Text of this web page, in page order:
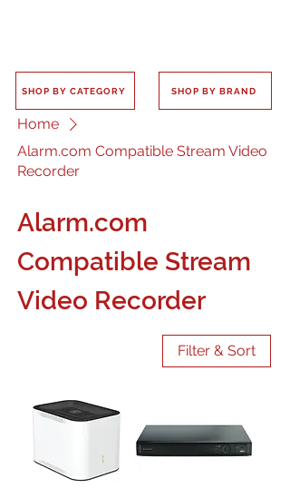
SHOP BY CATEGORY SHOP BY BRAND
Home
Alarm.com Compatible Stream Video
Recorder
Alarm.com
Compatible Stream
Video Recorder
Filter & Sort